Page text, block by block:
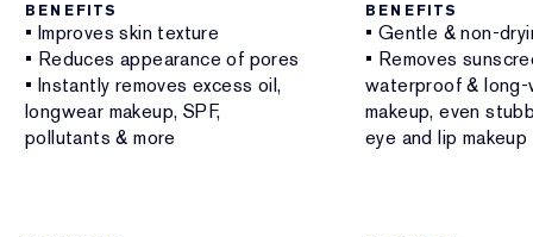
BENEFITS
• Improves skin texture
• Reduces appearance of pores
• Instantly removes excess oil,
longwear makeup, SPF,
pollutants & more
BENEFITS
• Gentle & non-
• Removes
waterproof & long-
makeup, even
eye and lip makeup